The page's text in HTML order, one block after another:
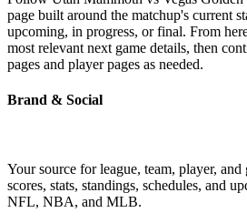
page built around the matchup's current
upcoming, in progress, or final. From
most relevant next game details, then
pages and player pages as needed.
Brand & Social
Your source for league, team, player,
scores, stats, standings, schedules, and
NFL, NBA, and MLB.